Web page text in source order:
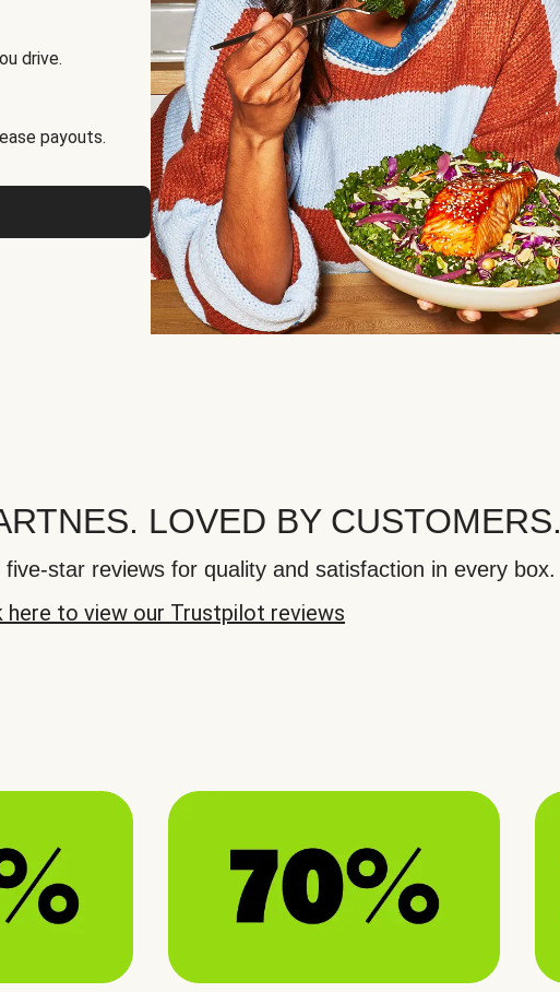
drive.
payouts.
LOVED BY CUSTOMERS.
star reviews for quality and satisfaction in every box.
here to view our Trustpilot reviews